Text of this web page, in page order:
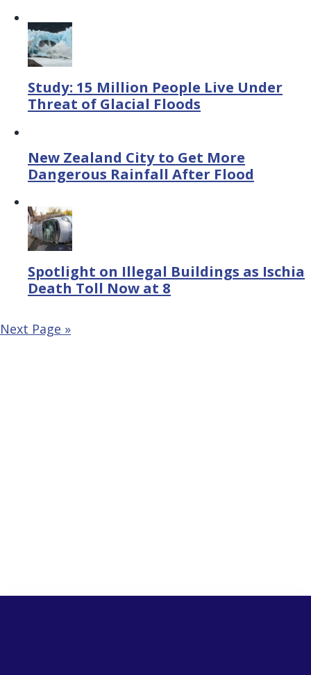
Study: 15 Million People Live Under
Threat of Glacial Floods
New Zealand City to Get More
Dangerous Rainfall After Flood
Spotlight on Illegal Buildings as Ischia
Death Toll Now at 8
Next Page »